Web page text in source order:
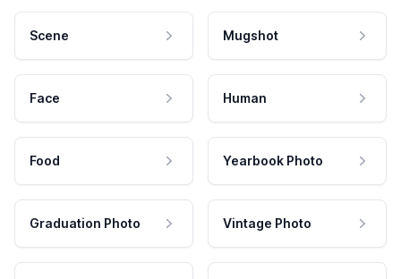
Scene Mugshot
Face Human
Food Yearbook Photo
Graduation Photo Vintage Photo